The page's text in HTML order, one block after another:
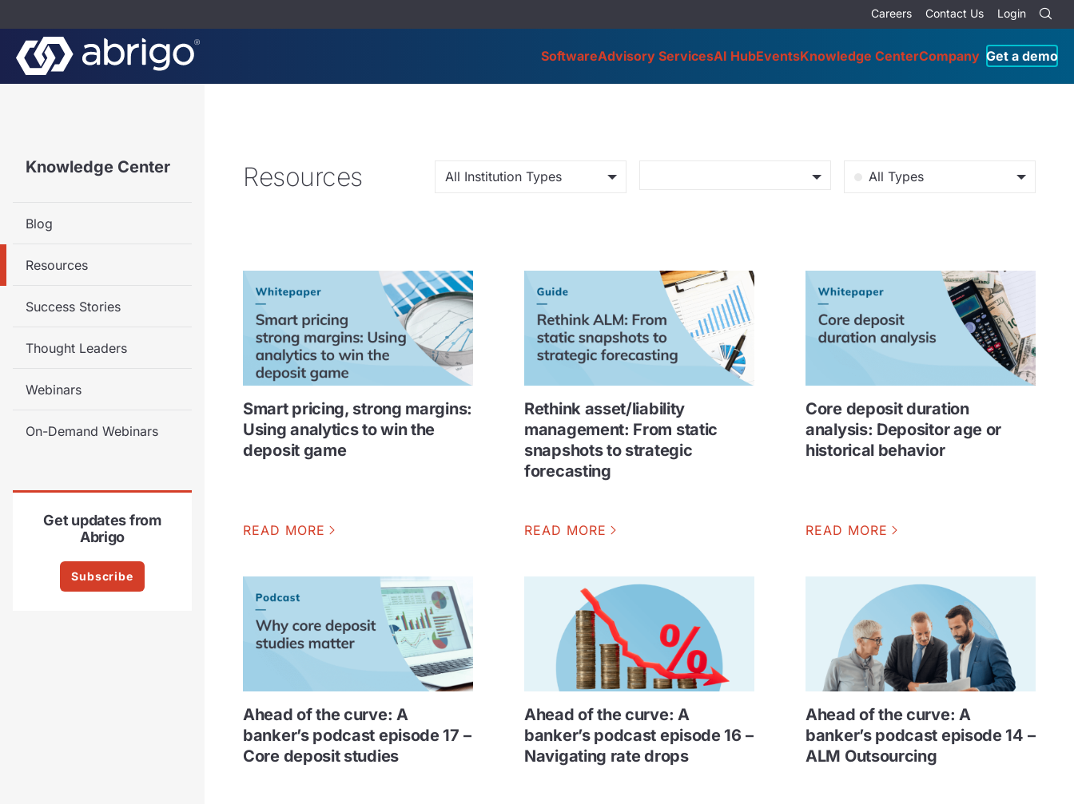
Careers Contact Us Login
SoftwareAdvisory ServicesAI HubEventsKnowledge CenterCompany Get a demo
Knowledge Center
Blog
Resources
Success Stories
Thought Leaders
Webinars
On-Demand Webinars
Get updates from
Abrigo
Subscribe
Resources All Institution Types All Types
Smart pricing, strong margins:
Using analytics to win the
deposit game
READ MORE
Rethink asset/liability
management: From static
snapshots to strategic
forecasting
READ MORE
Core deposit duration
analysis: Depositor age or
historical behavior
READ MORE
Ahead of the curve: A
banker’s podcast episode 17 –
Core deposit studies
Ahead of the curve: A
banker’s podcast episode 16 –
Navigating rate drops
Ahead of the curve: A
banker’s podcast episode 14 –
ALM Outsourcing